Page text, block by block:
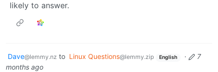
likely to answer.
Dave@lemmy.nz to Linux Questions@lemmy.zip English ·
7
months ago